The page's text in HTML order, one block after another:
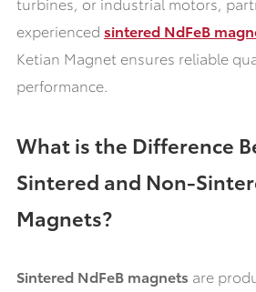
experienced sintered NdFeB
Ketian Magnet ensures reliable
performance.
What is the Difference
Sintered and Non-
Magnets?
Sintered NdFeB magnets are